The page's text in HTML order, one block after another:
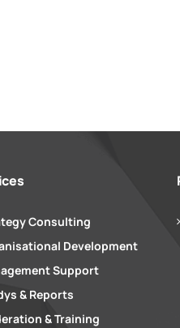
Consulting
Development
Support
& Reports
& Training